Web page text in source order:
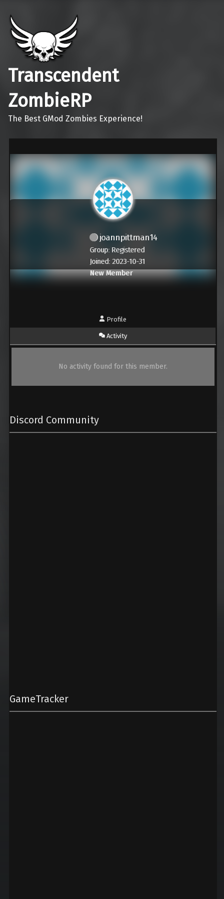
Transcendent
ZombieRP
The Best GMod Zombies Experience!
joannpittman14
Group: Registered
Joined: 2023-10-31
New Member
Profile
Activity
No activity found for this member.
Discord Community
GameTracker